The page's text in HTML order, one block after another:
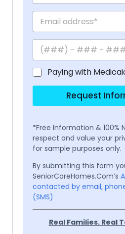
Paying with
Request
*Free Information & 100%
respect and value your
for sample purposes only.
By submitting this form
SeniorCareHomes.Com’s
contacted by email,
(SMS)
Real Families. Real